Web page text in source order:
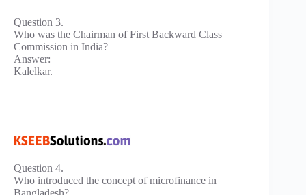
Question 3.
Who was the Chairman of First Backward Class
Commission in India?
Answer:
Kalelkar.
Question 4.
Who introduced the concept of microfinance in